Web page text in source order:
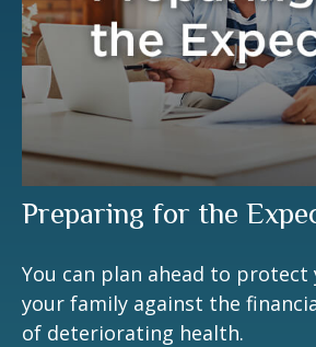
Preparing for the
You can plan ahead to protect
your family against the
of deteriorating health.